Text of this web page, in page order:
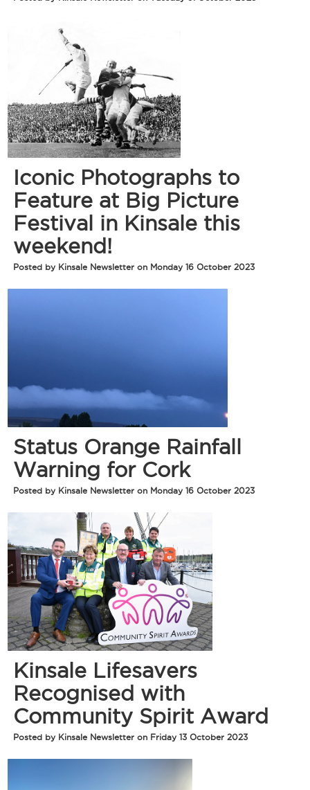
Iconic Photographs to
Feature at Big Picture
Festival in Kinsale this
weekend!
Posted by Kinsale Newsletter on Monday 16 October 2023
Status Orange Rainfall
Warning for Cork
Posted by Kinsale Newsletter on Monday 16 October 2023
Kinsale Lifesavers
Recognised with
Community Spirit Award
Posted by Kinsale Newsletter on Friday 13 October 2023